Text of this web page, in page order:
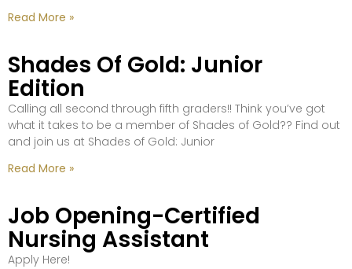
Read More »
Shades Of Gold: Junior
Edition
Calling all second through fifth graders!! Think you’ve got
what it takes to be a member of Shades of Gold?? Find out
and join us at Shades of Gold: Junior
Read More »
Job Opening-Certified
Nursing Assistant
Apply Here!